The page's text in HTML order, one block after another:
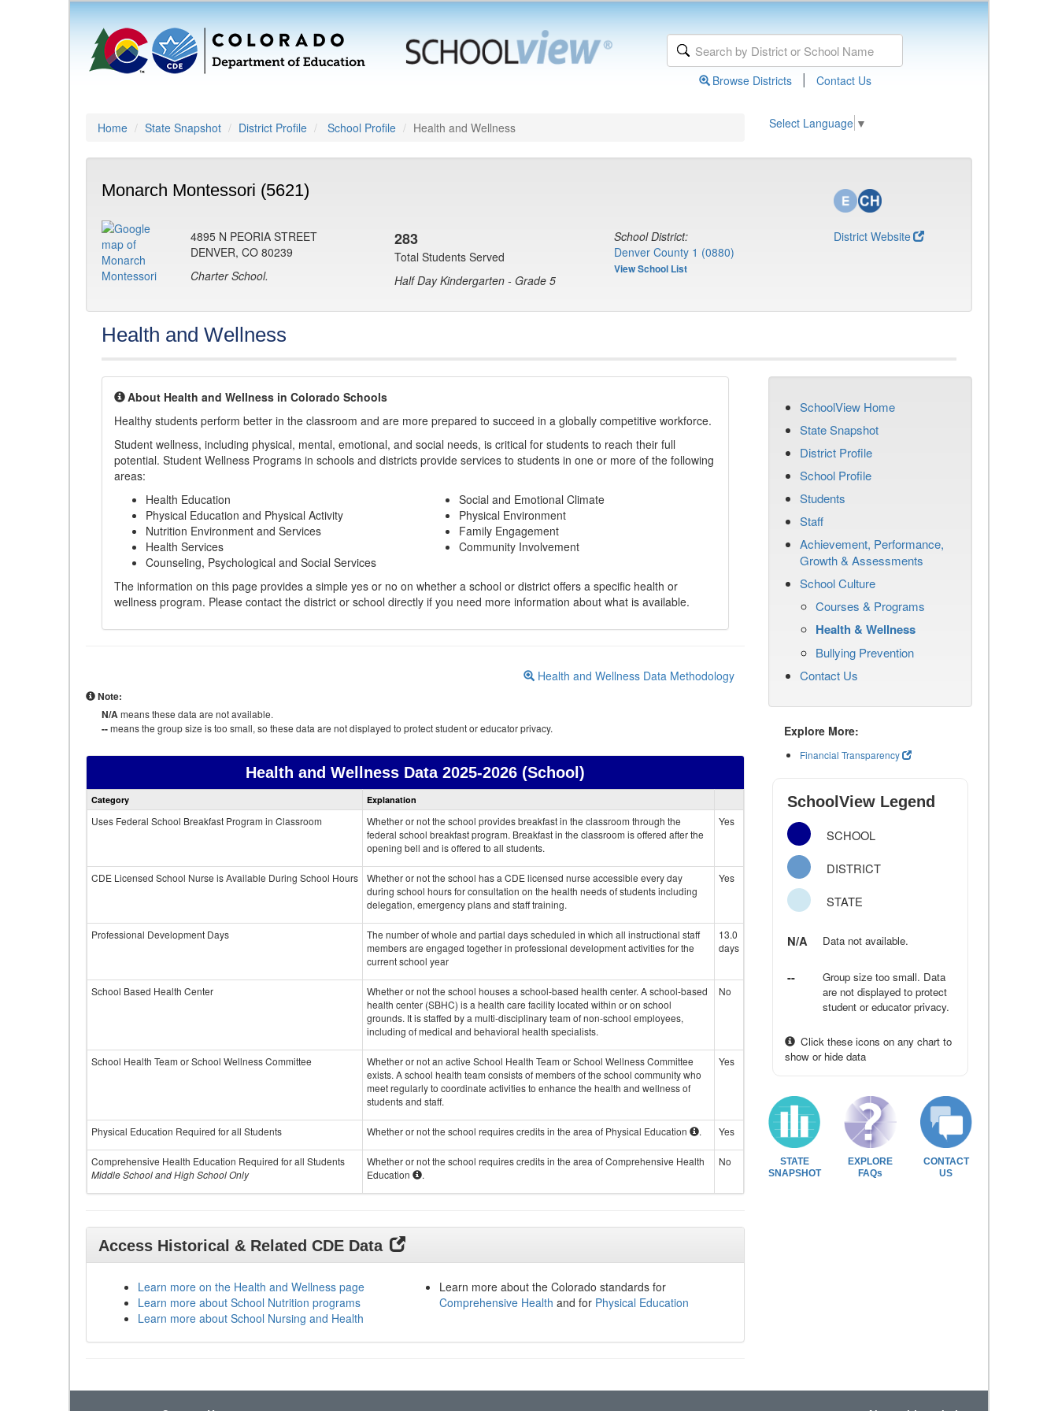
Browse Districts | Contact Us
Home State Snapshot District Profile School Profile Health and Wellness Select Language ▼
Monarch Montessori (5621)
4895 N PEORIA STREET
DENVER, CO 80239
Charter School.
283
Total Students Served
Half Day Kindergarten - Grade 5
School District:
Denver County 1 (0880)
View School List
District Website
Health and Wellness
About Health and Wellness in Colorado Schools
Healthy students perform better in the classroom and are more prepared to succeed in a globally competitive workforce.
Student wellness, including physical, mental, emotional, and social needs, is critical for students to reach their full
potential. Student Wellness Programs in schools and districts provide services to students in one or more of the following
areas:
Health Education
Physical Education and Physical Activity
Nutrition Environment and Services
Health Services
Counseling, Psychological and Social Services
Social and Emotional Climate
Physical Environment
Family Engagement
Community Involvement
The information on this page provides a simple yes or no on whether a school or district offers a specific health or
wellness program. Please contact the district or school directly if you need more information about what is available.
Health and Wellness Data Methodology
Note:
N/Ameans these data are not available.
--means the group size is too small, so these data are not displayed to protect student or educator privacy.
Health and Wellness Data2025-2026 (School)
Health
and
data
Category Explanation
Uses Federal School Breakfast Program in Classroom
Whether or not the school provides breakfast in the classroom through the
federal school breakfast program. Breakfast in the classroom is offered after the
opening bell and is offered to all students.
Yes
CDE Licensed School Nurse is Available During School Hours
Whether or not the school has a CDE licensed nurse accessible every day
during school hours for consultation on the health needs of students including
delegation, emergency plans and staff training.
Yes
Professional Development Days
The number of whole and partial days scheduled in which all instructional staff
members are engaged together in professional development activities for the
current school year
13.0
days
School Based Health Center
Whether or not the school houses a school-based health center. A school-based
health center (SBHC) is a health care facility located within or on school
grounds. It is staffed by a multi-disciplinary team of non-school employees,
including of medical and behavioral health specialists.
No
School Health Team or School Wellness Committee
Whether or not an active School Health Team or School Wellness Committee
exists. A school health team consists of members of the school community who
meet regularly to coordinate activities to enhance the health and wellness of
students and staff.
Yes
Physical Education Required for all Students Whether or not the school requires credits in the area of Physical Education . Yes
Comprehensive Health Education Required for all Students
Middle School and High School Only
Whether or not the school requires credits in the area of Comprehensive Health
Education
.
No
Access Historical & Related CDE Data
Learn more on the Health and Wellness page
Learn more about School Nutrition programs
Learn more about School Nursing and Health
Learn more about the Colorado standards for
Comprehensive Health and for Physical Education
SchoolView Home
State Snapshot
District Profile
School Profile
Students
Staff
Achievement, Performance,
Growth & Assessments
School Culture
Courses & Programs
Health & Wellness
Bullying Prevention
Contact Us
Explore More:
Financial Transparency
SchoolView Legend
SCHOOL
DISTRICT
STATE
N/A Data not available.
--
Group size too small. Data
are not displayed to protect
student or educator privacy.
Click these icons on any chart to
show or hide data
STATE
SNAPSHOT
EXPLORE
FAQs
CONTACT
US